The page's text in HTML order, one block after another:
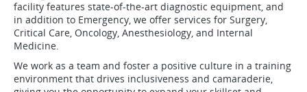
facility features state-of-the-art diagnostic equipment, and
in addition to Emergency, we offer services for Surgery,
Critical Care, Oncology, Anesthesiology, and Internal
Medicine.
We work as a team and foster a positive culture in a training
environment that drives inclusiveness and camaraderie,